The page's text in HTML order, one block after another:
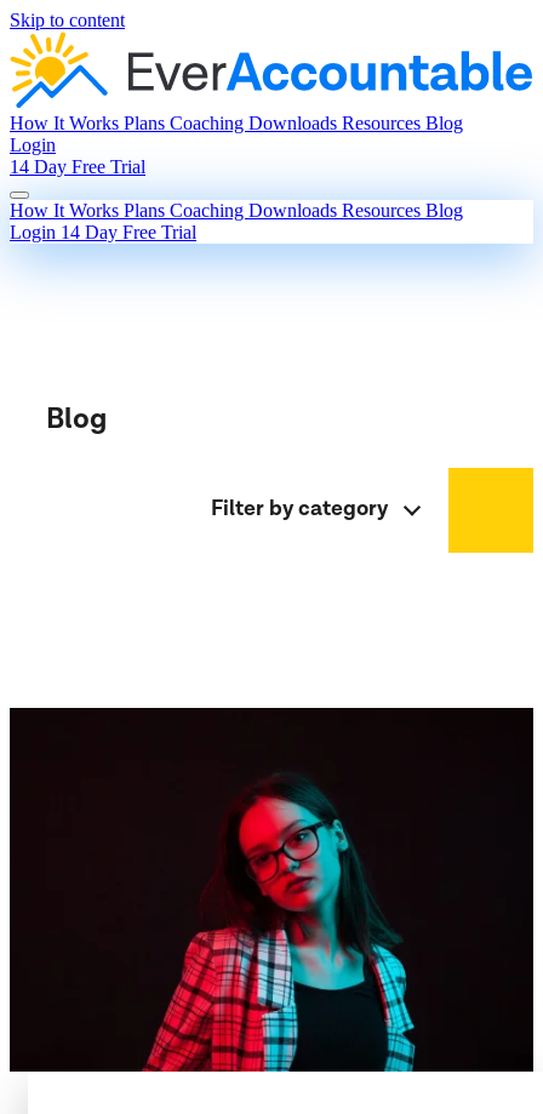
Skip to content
How It Works Plans Coaching Downloads Resources Blog
Login
14 Day Free Trial
How It Works Plans Coaching Downloads Resources Blog
Login 14 Day Free Trial
Blog
Filter by category